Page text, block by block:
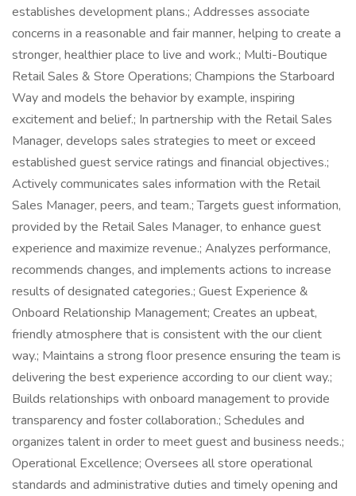
establishes development plans.; Addresses associate
concerns in a reasonable and fair manner, helping to create a
stronger, healthier place to live and work.; Multi-Boutique
Retail Sales & Store Operations; Champions the Starboard
Way and models the behavior by example, inspiring
excitement and belief.; In partnership with the Retail Sales
Manager, develops sales strategies to meet or exceed
established guest service ratings and financial objectives.;
Actively communicates sales information with the Retail
Sales Manager, peers, and team.; Targets guest information,
provided by the Retail Sales Manager, to enhance guest
experience and maximize revenue.; Analyzes performance,
recommends changes, and implements actions to increase
results of designated categories.; Guest Experience &
Onboard Relationship Management; Creates an upbeat,
friendly atmosphere that is consistent with the our client
way.; Maintains a strong floor presence ensuring the team is
delivering the best experience according to our client way.;
Builds relationships with onboard management to provide
transparency and foster collaboration.; Schedules and
organizes talent in order to meet guest and business needs.;
Operational Excellence; Oversees all store operational
standards and administrative duties and timely opening and